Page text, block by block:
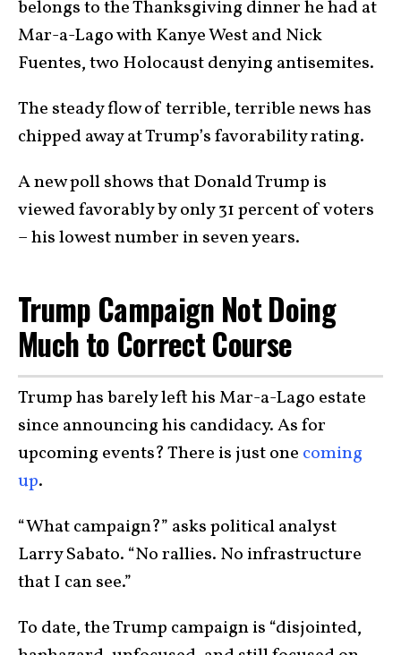
belongs to the Thanksgiving dinner he had at
Mar-a-Lago with Kanye West and Nick
Fuentes, two Holocaust denying antisemites.
The steady flow of terrible, terrible news has
chipped away at Trump’s favorability rating.
A new poll shows that Donald Trump is
viewed favorably by only 31 percent of voters
– his lowest number in seven years.
Trump Campaign Not Doing
Much to Correct Course
Trump has barely left his Mar-a-Lago estate
since announcing his candidacy. As for
upcoming events? There is just one coming
up.
“What campaign?” asks political analyst
Larry Sabato. “No rallies. No infrastructure
that I can see.”
To date, the Trump campaign is “disjointed,